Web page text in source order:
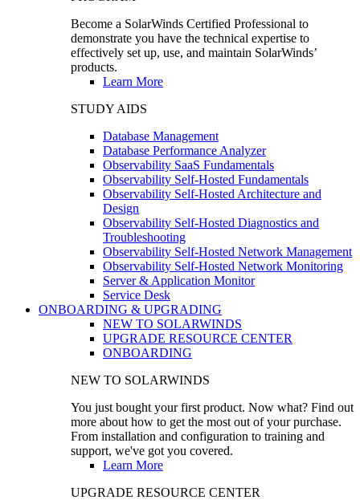
Become a SolarWinds Certified Professional to
demonstrate you have the technical expertise to
effectively set up, use, and maintain SolarWinds’
products.
Learn More
STUDY AIDS
Database Management
Database Performance Analyzer
Observability SaaS Fundamentals
Observability Self-Hosted Fundamentals
Observability Self-Hosted Architecture and
Design
Observability Self-Hosted Diagnostics and
Troubleshooting
Observability Self-Hosted Network Management
Observability Self-Hosted Network Monitoring
Server & Application Monitor
Service Desk
ONBOARDING & UPGRADING
NEW TO SOLARWINDS
UPGRADE RESOURCE CENTER
ONBOARDING
NEW TO SOLARWINDS
You just bought your first product. Now what? Find out
more about how to get the most out of your purchase.
From installation and configuration to training and
support, we've got you covered.
Learn More
UPGRADE RESOURCE CENTER